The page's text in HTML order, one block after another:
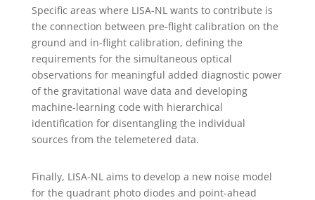
Specific areas where LISA-NL wants to contribute is
the connection between pre-flight calibration on the
ground and in-flight calibration, defining the
requirements for the simultaneous optical
observations for meaningful added diagnostic power
of the gravitational wave data and developing
machine-learning code with hierarchical
identification for disentangling the individual
sources from the telemetered data.
Finally, LISA-NL aims to develop a new noise model
for the quadrant photo diodes and point-ahead